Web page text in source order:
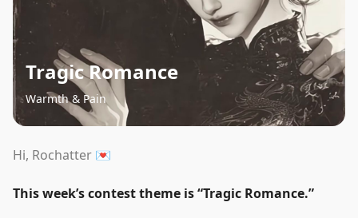
Tragic Romance
Warmth & Pain
Hi, Rochatter 💌
This week’s contest theme is“Tragic Romance.”